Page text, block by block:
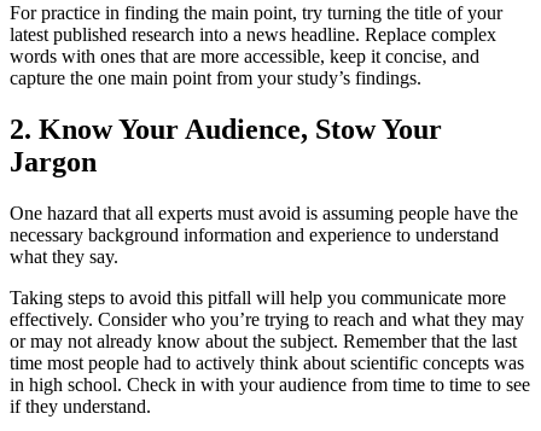
For practice in finding the main point, try turning the title of your
latest published research into a news headline. Replace complex
words with ones that are more accessible, keep it concise, and
capture the one main point from your study’s findings.
2. Know Your Audience, Stow Your
Jargon
One hazard that all experts must avoid is assuming people have the
necessary background information and experience to understand
what they say.
Taking steps to avoid this pitfall will help you communicate more
effectively. Consider who you’re trying to reach and what they may
or may not already know about the subject. Remember that the last
time most people had to actively think about scientific concepts was
in high school. Check in with your audience from time to time to see
if they understand.